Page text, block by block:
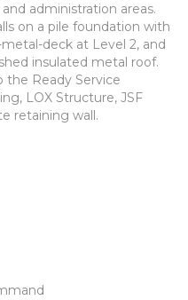
administration areas.
on a pile foundation with
deck at Level 2, and
insulated metal roof.
the Ready Service
LOX Structure, JSF
retaining wall.